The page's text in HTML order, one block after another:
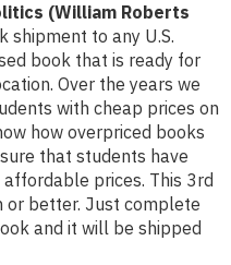
(William Roberts
shipment to any U.S.
book that is ready for
Over the years we
with cheap prices on
how overpriced books
that students have
prices. This 3rd
or better. Just complete
and it will be shipped